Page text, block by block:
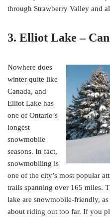
through Strawberry Valley and
3. Elliot Lake –
Nowhere does
winter quite like
Canada, and
Elliot Lake has
one of Ontario’s
longest
snowmobile
seasons. In fact,
snowmobiling is
one of the city’s most popular
trails spanning over 165 miles.
lake are snowmobile-friendly,
about riding out too far. If you